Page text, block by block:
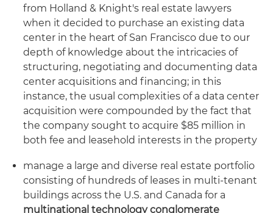
from Holland & Knight's real estate lawyers
when it decided to purchase an existing data
center in the heart of San Francisco due to our
depth of knowledge about the intricacies of
structuring, negotiating and documenting data
center acquisitions and financing; in this
instance, the usual complexities of a data center
acquisition were compounded by the fact that
the company sought to acquire $85 million in
both fee and leasehold interests in the property
manage a large and diverse real estate portfolio
consisting of hundreds of leases in multi-tenant
buildings across the U.S. and Canada for a
multinational technology conglomerate